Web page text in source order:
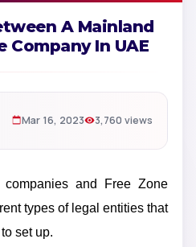
A Mainland
Company In UAE
Mar 16, 2023 3,760 views
and Free Zone
types of legal entities that
set up.